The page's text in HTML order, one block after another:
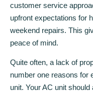
customer service
upfront expectations for
weekend repairs. This
peace of mind.
Quite often, a lack of
number one reasons for
unit. Your AC unit